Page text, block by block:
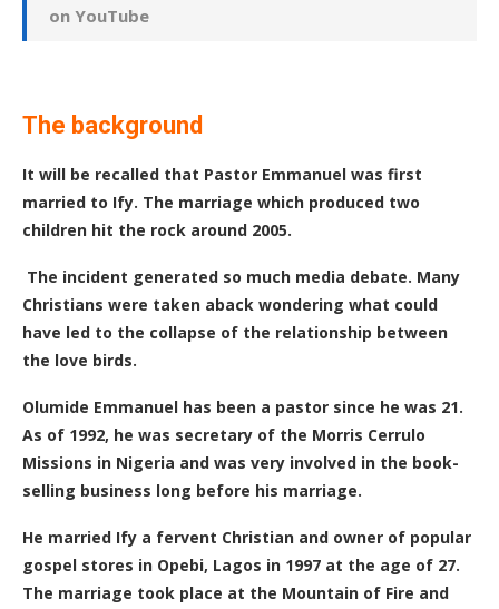
on YouTube
The background
It will be recalled that Pastor Emmanuel was first
married to Ify. The marriage which produced two
children hit the rock around 2005.
The incident generated so much media debate. Many
Christians were taken aback wondering what could
have led to the collapse of the relationship between
the love birds.
Olumide Emmanuel has been a pastor since he was 21.
As of 1992, he was secretary of the Morris Cerrulo
Missions in Nigeria and was very involved in the book-
selling business long before his marriage.
He married Ify a fervent Christian and owner of popular
gospel stores in Opebi, Lagos in 1997 at the age of 27.
The marriage took place at the Mountain of Fire and